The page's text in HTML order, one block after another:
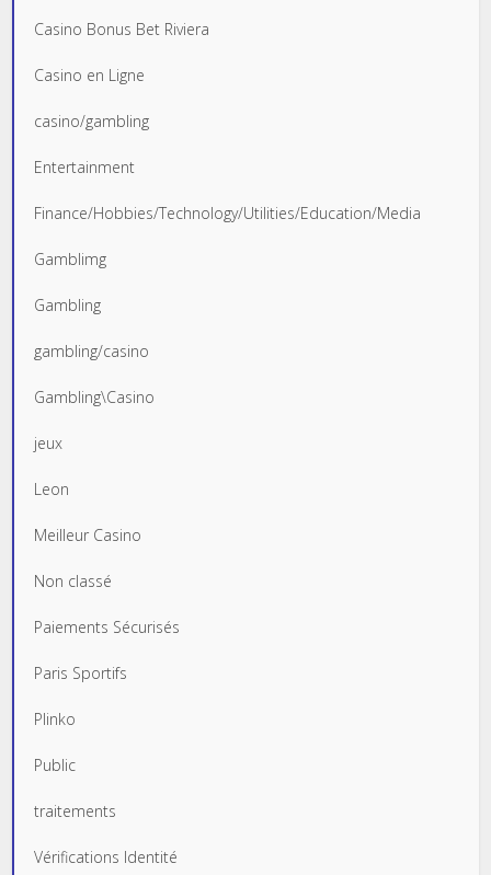
Casino Bonus Bet Riviera
Casino en Ligne
casino/gambling
Entertainment
Finance/Hobbies/Technology/Utilities/Education/Media
Gamblimg
Gambling
gambling/casino
Gambling\Casino
jeux
Leon
Meilleur Casino
Non classé
Paiements Sécurisés
Paris Sportifs
Plinko
Public
traitements
Vérifications Identité